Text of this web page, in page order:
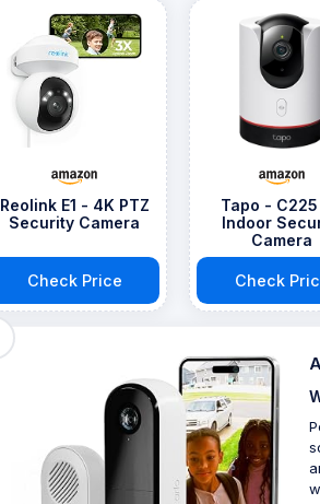
Reolink E1 - 4K PTZ
Security Camera
Check Price
Tapo - C225
Indoor
Camera
Check